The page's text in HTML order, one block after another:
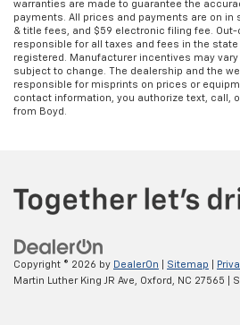
warranties are made to guarantee the
payments. All prices and payments are on in
& title fees, and $59 electronic filing fee.
responsible for all taxes and fees in the
registered. Manufacturer incentives may
subject to change. The dealership and the
responsible for misprints on prices or
contact information, you authorize text, call,
from Boyd.
Copyright © 2026 by DealerOn Sitemap
Martin Luther King JR Ave,
Oxford, NC 27565 |